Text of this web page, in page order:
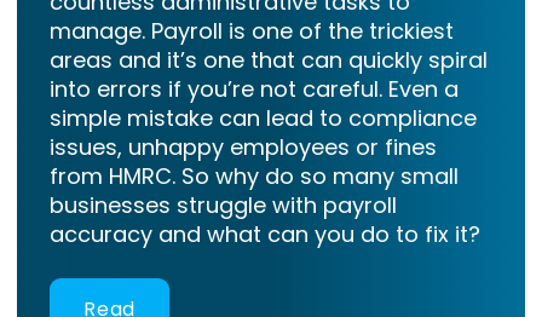
manage. Payroll is one of the trickiest
areas and it’s one that can quickly spiral
into errors if you’re not careful. Even a
simple mistake can lead to compliance
issues, unhappy employees or fines
from HMRC. So why do so many small
businesses struggle with payroll
accuracy and what can you do to fix it?
Read